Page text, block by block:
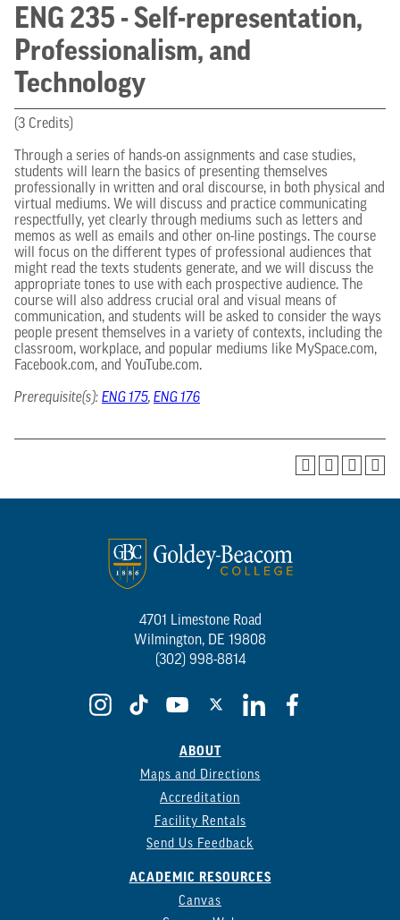
ENG 235 - Self-representation,
Professionalism, and
Technology
(3 Credits)
Through a series of hands-on assignments and case studies,
students will learn the basics of presenting themselves
professionally in written and oral discourse, in both physical and
virtual mediums. We will discuss and practice communicating
respectfully, yet clearly through mediums such as letters and
memos as well as emails and other on-line postings. The course
will focus on the different types of professional audiences that
might read the texts students generate, and we will discuss the
appropriate tones to use with each prospective audience. The
course will also address crucial oral and visual means of
communication, and students will be asked to consider the ways
people present themselves in a variety of contexts, including the
classroom, workplace, and popular mediums like MySpace.com,
Facebook.com, and YouTube.com.
Prerequisite(s): ENG 175, ENG 176
4701 Limestone Road
Wilmington, DE 19808
(302) 998-8814
ABOUT
Maps and Directions
Accreditation
Facility Rentals
Send Us Feedback
ACADEMIC RESOURCES
Canvas